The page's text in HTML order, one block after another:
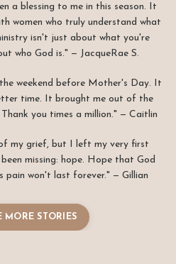
a blessing to me in this season. It
women who truly understand what
isn't just about what you're
who God is." — JacqueRae S.
weekend before Mother's Day. It
time. It brought me out of the
you times a million." — Caitlin
my grief, but I left my very first
missing: hope. Hope that God
pain won't last forever." — Gillian
MORE STORIES